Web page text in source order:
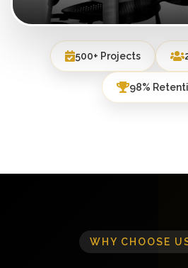
500+ Projects
98%
WHY CHOOSE